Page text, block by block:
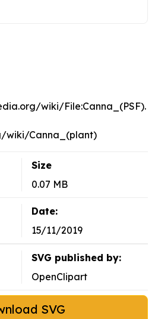
wiki/File:Canna_(PSF).
wiki/Canna_(plant)
Size
0.07 MB
Date:
15/11/2019
SVG published by:
OpenClipart
SVG